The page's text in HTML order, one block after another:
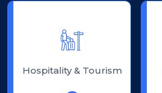
Hospitality & Tourism